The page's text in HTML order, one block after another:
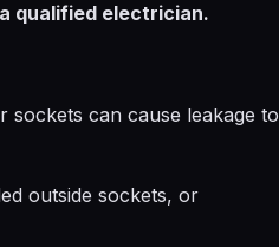
qualified electrician.
sockets can cause leakage to
outside sockets, or